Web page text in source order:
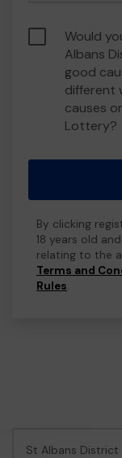
Would
Albans
good
different
causes
Lottery?
By clicking
18 years old
relating to the
Terms and
Rules.
St Albans